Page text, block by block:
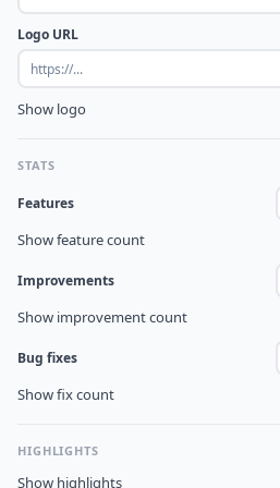
Logo URL
Show logo
STATS
Features
Show feature count
Improvements
Show improvement count
Bug fixes
Show fix count
HIGHLIGHTS
Show highlights